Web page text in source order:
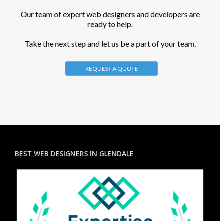
Our team of expert web designers and developers are
ready to help.
Take the next step and let us be a part of your team.
REQUEST A QUOTE
BEST WEB DESIGNERS IN GLENDALE